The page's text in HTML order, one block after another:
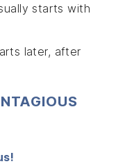
starts with
later, after